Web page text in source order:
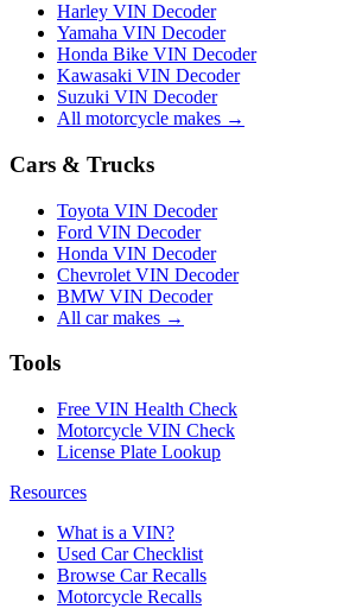
Harley VIN Decoder
Yamaha VIN Decoder
Honda Bike VIN Decoder
Kawasaki VIN Decoder
Suzuki VIN Decoder
All motorcycle makes →
Cars & Trucks
Toyota VIN Decoder
Ford VIN Decoder
Honda VIN Decoder
Chevrolet VIN Decoder
BMW VIN Decoder
All car makes →
Tools
Free VIN Health Check
Motorcycle VIN Check
License Plate Lookup
Resources
What is a VIN?
Used Car Checklist
Browse Car Recalls
Motorcycle Recalls